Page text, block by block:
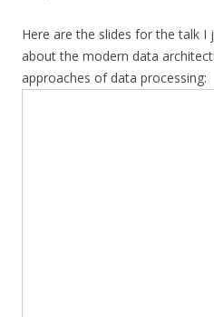
Here are the slides for the talk I
about the modern data
approaches of data processing: